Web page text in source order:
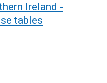
Ireland -
tables